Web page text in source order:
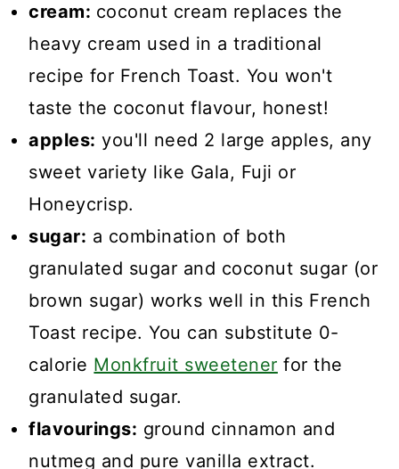
cream: coconut cream replaces the
heavy cream used in a traditional
recipe for French Toast. You won't
taste the coconut flavour, honest!
apples: you'll need 2 large apples, any
sweet variety like Gala, Fuji or
Honeycrisp.
sugar: a combination of both
granulated sugar and coconut sugar (or
brown sugar) works well in this French
Toast recipe. You can substitute 0-
calorie Monkfruit sweetener for the
granulated sugar.
flavourings: ground cinnamon and
nutmeg and pure vanilla extract.